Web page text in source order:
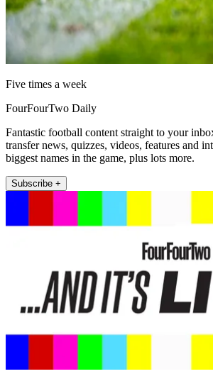
Five times a week
FourFourTwo Daily
Fantastic football content straight to your
transfer news, quizzes, videos, features and
biggest names in the game, plus lots more.
Subscribe +